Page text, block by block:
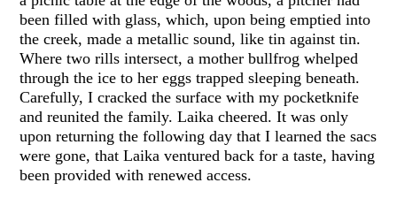
been filled with glass, which, upon being emptied into
the creek, made a metallic sound, like tin against tin.
Where two rills intersect, a mother bullfrog whelped
through the ice to her eggs trapped sleeping beneath.
Carefully, I cracked the surface with my pocketknife
and reunited the family. Laika cheered. It was only
upon returning the following day that I learned the sacs
were gone, that Laika ventured back for a taste, having
been provided with renewed access.